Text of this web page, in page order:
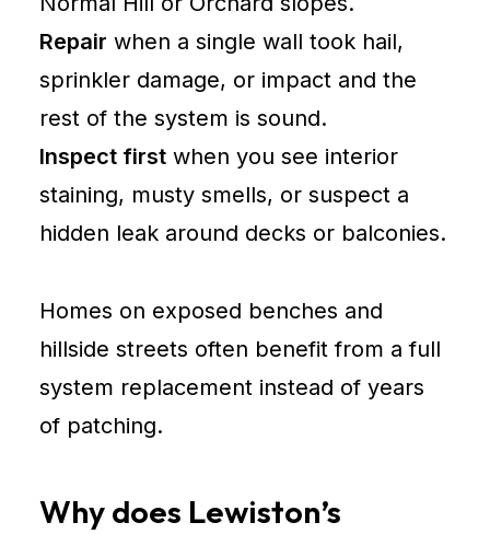
Repair when a single wall took hail,
sprinkler damage, or impact and the
rest of the system is sound.
Inspect first when you see interior
staining, musty smells, or suspect a
hidden leak around decks or balconies.
Homes on exposed benches and
hillside streets often benefit from a full
system replacement instead of years
of patching.
Why does Lewiston’s